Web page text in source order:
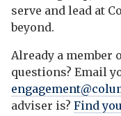
serve and lead at
beyond.
Already a member
questions? Email
adviser is? Find